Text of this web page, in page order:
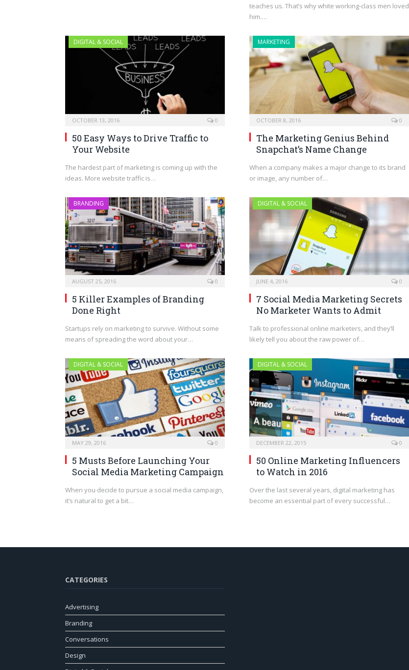
teaches us. That’s why white working-class men loved
him.…
DIGITAL & SOCIAL
OCTOBER 13, 2016 0
50 Easy Ways to Drive Traffic to
Your Website
The hardest part of marketing is coming up with the
ideas. More website traffic is…
MARKETING
OCTOBER 8, 2016 0
The Marketing Genius Behind
Snapchat’s Name Change
When a company makes a major change to its brand
or image, any number of…
BRANDING
AUGUST 25, 2016 0
5 Killer Examples of Branding
Done Right
Startups rely on marketing to survive. Without some
means of spreading the word about your…
DIGITAL & SOCIAL
JUNE 4, 2016 0
7 Social Media Marketing Secrets
No Marketer Wants to Admit
Talk to professional online marketers, and they’ll
likely tell you about the raw power of…
DIGITAL & SOCIAL
MAY 29, 2016 0
5 Musts Before Launching Your
Social Media Marketing Campaign
When you decide to pursue a social media campaign,
it’s natural to get a bit…
DIGITAL & SOCIAL
DECEMBER 22, 2015 0
50 Online Marketing Influencers
to Watch in 2016
Over the last several years, digital marketing has
become an essential part of every successful…
CATEGORIES
Advertising
Branding
Conversations
Design